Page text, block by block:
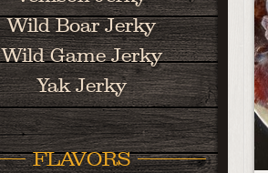
Wild Boar Jerky
Wild Game Jerky
Yak Jerky
FLAVORS